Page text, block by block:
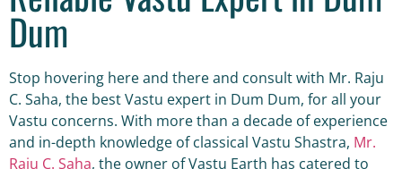
Dum
Stop hovering here and there and consult with Mr. Raju
C. Saha, the best Vastu expert in Dum Dum, for all your
Vastu concerns. With more than a decade of experience
and in-depth knowledge of classical Vastu Shastra, Mr.
Raju C. Saha, the owner of Vastu Earth has catered to